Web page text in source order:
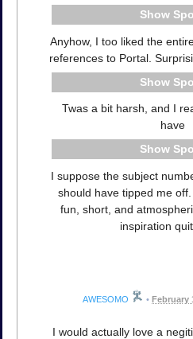
Anyhow, I too liked the
references to Portal.
Twas a bit harsh, and I
have
I suppose the subject
should have tipped me
fun, short, and
inspiration
AWESOMO • February
I would actually love a